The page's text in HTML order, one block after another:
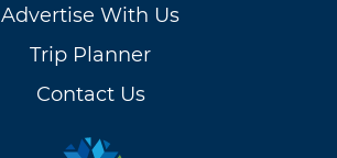
Advertise With Us
Trip Planner
Contact Us